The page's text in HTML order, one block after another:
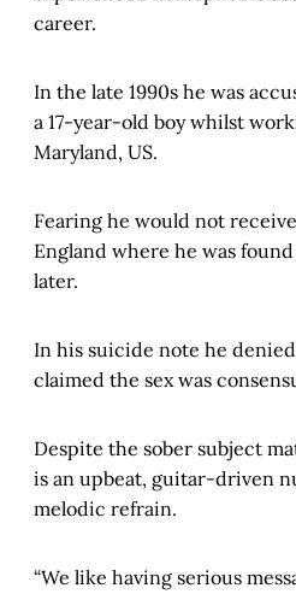
career.
In the late 1990s he was
a 17-year-old boy whilst
Maryland, US.
Fearing he would not
England where he was
later.
In his suicide note he
claimed the sex was
Despite the sober subject
is an upbeat, guitar-driven
melodic refrain.
“We like having serious